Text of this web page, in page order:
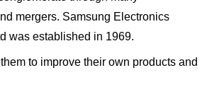
mergers. Samsung Electronics
was established in 1969.
to improve their own products and